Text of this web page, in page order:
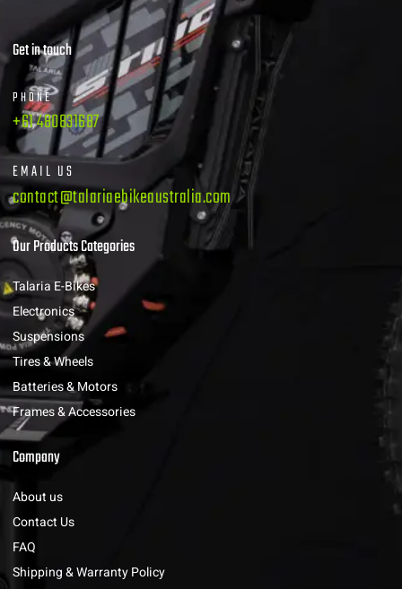
Get in touch
PHONE
+61 480831687
EMAIL US
contact@talariaebikeaustralia.com
Our Products Categories
Talaria E-Bikes
Electronics
Suspensions
Tires & Wheels
Batteries & Motors
Frames & Accessories
Company
About us
Contact Us
FAQ
Shipping & Warranty Policy